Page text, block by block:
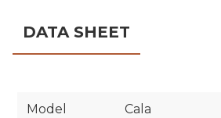
DATA SHEET
Model Cala